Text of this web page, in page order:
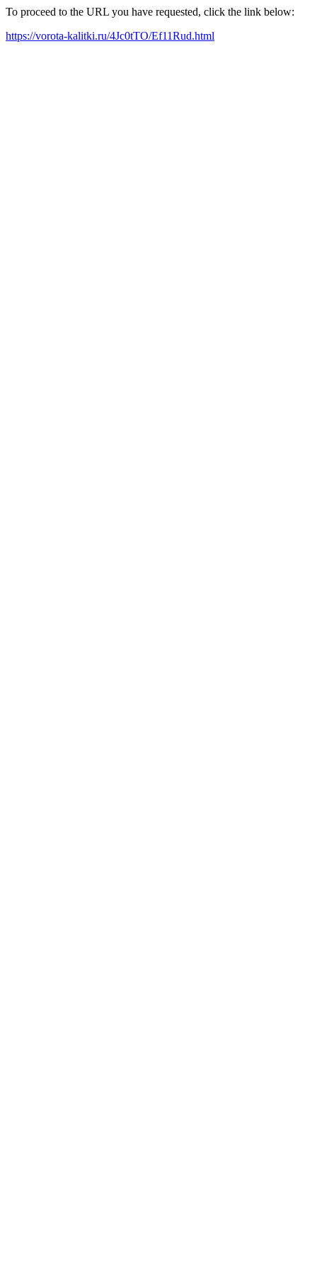
To proceed to the URL you have requested, click the link below:
https://vorota-kalitki.ru/4Jc0tTO/Ef11Rud.html